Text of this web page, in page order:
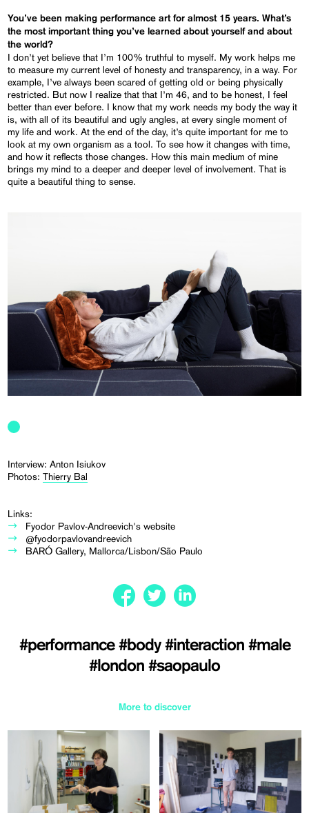
You’ve been making performance art for almost 15 years. What’s
the most important thing you’ve learned about yourself and about
the world?
I don’t yet believe that I’m 100% truthful to myself. My work helps me
to measure my current level of honesty and transparency, in a way. For
example, I’ve always been scared of getting old or being physically
restricted. But now I realize that that I’m 46, and to be honest, I feel
better than ever before. I know that my work needs my body the way it
is, with all of its beautiful and ugly angles, at every single moment of
my life and work. At the end of the day, it’s quite important for me to
look at my own organism as a tool. To see how it changes with time,
and how it reflects those changes. How this main medium of mine
brings my mind to a deeper and deeper level of involvement. That is
quite a beautiful thing to sense.
Interview: Anton Isiukov
Photos:Thierry Bal
Links:
Fyodor Pavlov-Andreevich's website
@fyodorpavlovandreevich
BARÓ Gallery, Mallorca/Lisbon/São Paulo
#performance #body #interaction #male
#london #saopaulo
More to discover